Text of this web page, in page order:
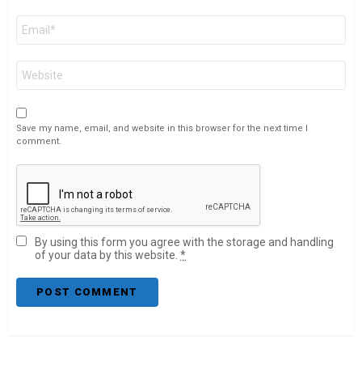
Save my name, email, and website in this browser for the next time I
comment.
By using this form you agree with the storage and handling
of your data by this website. *